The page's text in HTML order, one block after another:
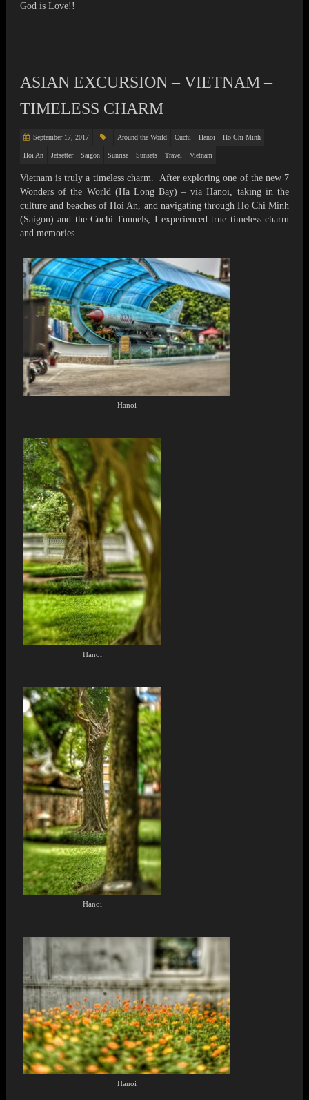
God is Love!!
ASIAN EXCURSION – VIETNAM –
TIMELESS CHARM
September 17, 2017 Around the World Cuchi Hanoi Ho Chi Minh
Hoi An Jetsetter Saigon Sunrise Sunsets Travel Vietnam
Vietnam is truly a timeless charm. After exploring one of the new 7
Wonders of the World (Ha Long Bay) – via Hanoi, taking in the
culture and beaches of Hoi An, and navigating through Ho Chi Minh
(Saigon) and the Cuchi Tunnels, I experienced true timeless charm
and memories.
Hanoi
Hanoi
Hanoi
Hanoi